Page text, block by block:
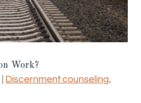
Work?
Discernment counseling,